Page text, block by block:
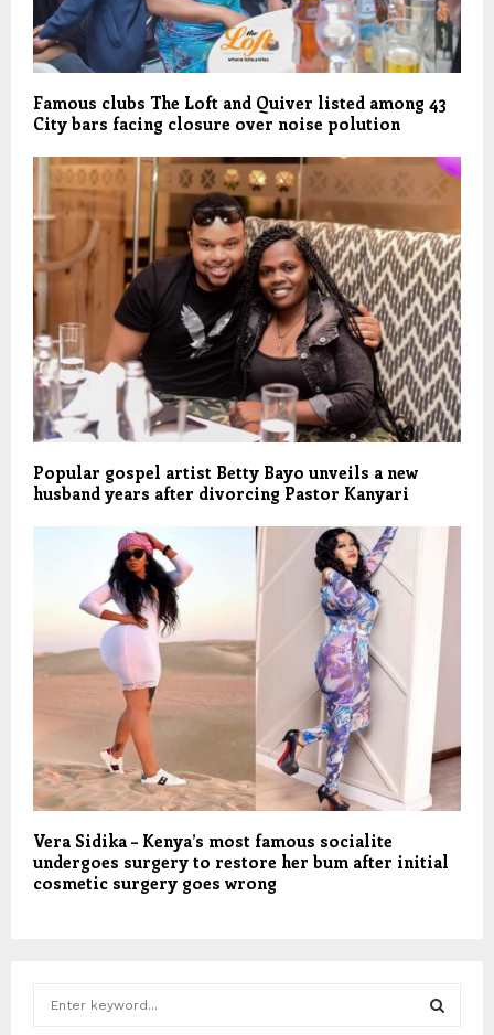
Famous clubs The Loft and Quiver listed among 43
City bars facing closure over noise polution
Popular gospel artist Betty Bayo unveils a new
husband years after divorcing Pastor Kanyari
Vera Sidika – Kenya’s most famous socialite
undergoes surgery to restore her bum after initial
cosmetic surgery goes wrong